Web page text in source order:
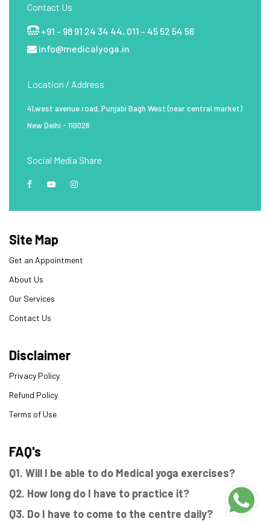
Contact Us
+91 - 98 91 24 34 44, 011 - 45 52 54 56
info@medicalyoga.in
Location / Address
41,west avenue road, Punjabi Bagh West (near central market)
New Delhi - 110026
Social Media Share
Site Map
Get an Appointment
About Us
Our Services
Contact Us
Disclaimer
Privacy Policy
Refund Policy
Terms of Use
FAQ's
Q1. Will I be able to do Medical yoga exercises?
Q2. How long do I have to practice it?
Q3. Do I have to come to the centre daily?